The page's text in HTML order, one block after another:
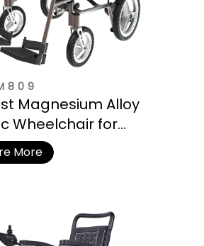
Magnesium Alloy
Wheelchair for
More